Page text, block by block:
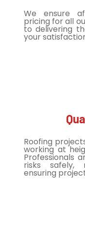
We ensure
pricing for all
to delivering
your
Roofing
working at
Professionals
risks safely,
ensuring